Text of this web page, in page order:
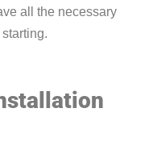
all the necessary